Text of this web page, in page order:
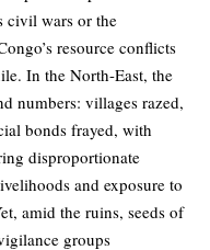
civil wars or the
resource conflicts
In the North-East, the
numbers: villages razed,
bonds frayed, with
disproportionate
and exposure to
amid the ruins, seeds of
groups